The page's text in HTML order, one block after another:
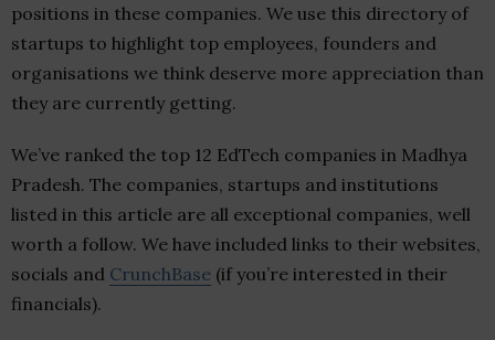
positions in these companies. We use this directory of
startups to highlight top employees, founders and
organisations we think deserve more appreciation than
they are currently getting.
We’ve ranked the top 12 EdTech companies in Madhya
Pradesh. The companies, startups and institutions
listed in this article are all exceptional companies, well
worth a follow. We have included links to their websites,
socials and CrunchBase (if you’re interested in their
financials).